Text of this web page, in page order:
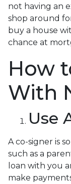
not having an
shop around
buy a house
chance at
How
With
Use
A co-signer is
such as a
loan with you
make